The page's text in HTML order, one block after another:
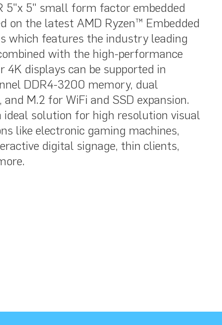
5"x 5" small form factor embedded
on the latest AMD Ryzen™ Embedded
which features the industry leading
with the high-performance
4K displays can be supported in
DDR4-3200 memory, dual
M.2 for WiFi and SSD expansion.
ideal solution for high resolution visual
like electronic gaming machines,
digital signage, thin clients,